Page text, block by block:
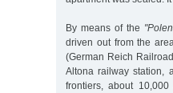
By means of the
driven out from the
(German Reich
Altona railway station,
frontiers, about